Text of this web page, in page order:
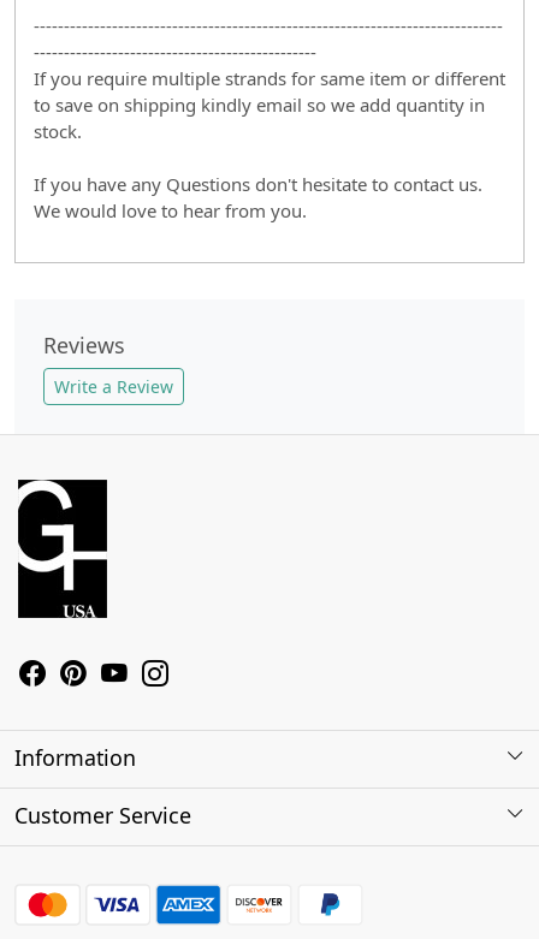
------------------------------------------------------------------------------
-----------------------------------------------
If you require multiple strands for same item or different
to save on shipping kindly email so we add quantity in
stock.
If you have any Questions don't hesitate to contact us.
We would love to hear from you.
Reviews
Write a Review
Information
About Us
Customer Service
Shipping Policy